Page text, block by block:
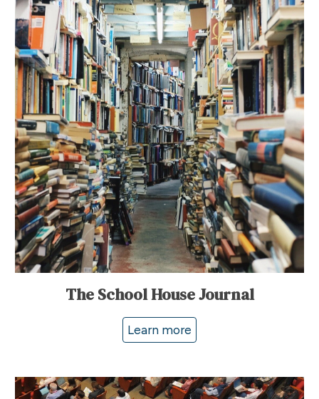
The School House Journal
Learn more